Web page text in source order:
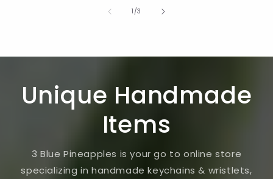
1 /of
3
Unique Handmade
Items
3 Blue Pineapples is your go to online store
specializing in handmade keychains & wristlets,